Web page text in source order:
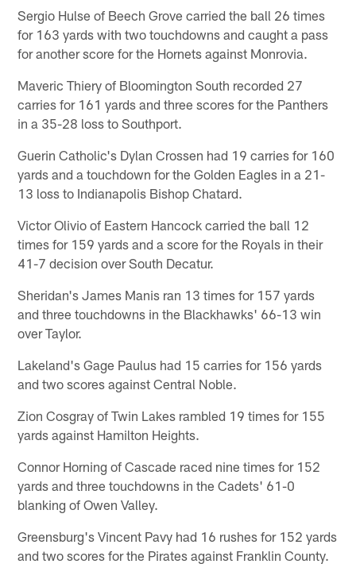
Sergio Hulse of Beech Grove carried the ball 26 times
for 163 yards with two touchdowns and caught a pass
for another score for the Hornets against Monrovia.
Maveric Thiery of Bloomington South recorded 27
carries for 161 yards and three scores for the Panthers
in a 35-28 loss to Southport.
Guerin Catholic's Dylan Crossen had 19 carries for 160
yards and a touchdown for the Golden Eagles in a 21-
13 loss to Indianapolis Bishop Chatard.
Victor Olivio of Eastern Hancock carried the ball 12
times for 159 yards and a score for the Royals in their
41-7 decision over South Decatur.
Sheridan's James Manis ran 13 times for 157 yards
and three touchdowns in the Blackhawks' 66-13 win
over Taylor.
Lakeland's Gage Paulus had 15 carries for 156 yards
and two scores against Central Noble.
Zion Cosgray of Twin Lakes rambled 19 times for 155
yards against Hamilton Heights.
Connor Horning of Cascade raced nine times for 152
yards and three touchdowns in the Cadets' 61-0
blanking of Owen Valley.
Greensburg's Vincent Pavy had 16 rushes for 152 yards
and two scores for the Pirates against Franklin County.